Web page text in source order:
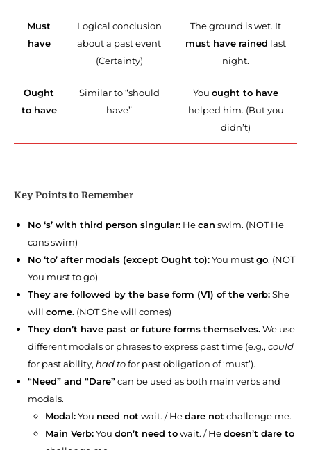
Must
have
Logical conclusion
about a past event
(Certainty)
The ground is wet. It
must have rained last
night.
Ought
to have
Similar to “should
have”
You ought to have
helped him. (But you
didn’t)
Key Points to Remember
No ‘s’ with third person singular: Hecan swim. (NOT He
cans swim)
No ‘to’ after modals (except Ought to):You mustgo. (NOT
You must to go)
They are followed by the base form (V1) of the verb:She
will come. (NOT She will comes)
They don’t have past or future forms themselves.We use
different modals or phrases to express past time (e.g., could
for past ability, had tofor past obligation of ‘must’).
“Need” and “Dare”can be used as both main verbs and
modals.
Modal:You need not wait. / Hedare not challenge me.
Main Verb:You don’t need towait. / Hedoesn’t dare to